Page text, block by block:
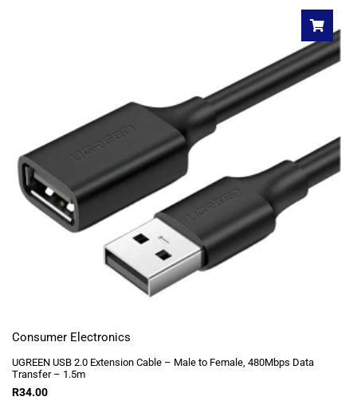
Consumer Electronics
UGREEN USB 2.0 Extension Cable – Male to Female, 480Mbps Data
Transfer – 1.5m
R34.00